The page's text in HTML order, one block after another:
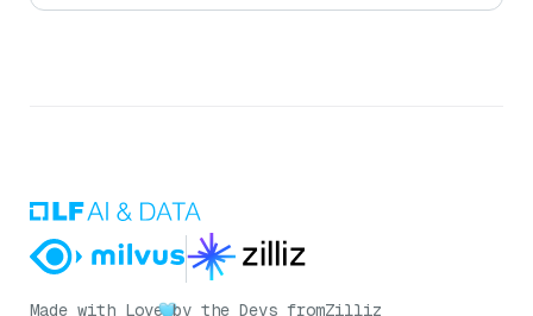
Made with Love by the Devs fromZilliz